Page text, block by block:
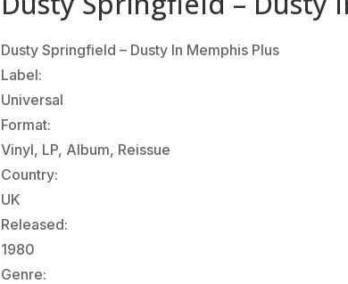
Dusty Springfield ‎– Dusty In Memphis Plus
Label:
Universal
Format:
Vinyl, LP, Album, Reissue
Country:
UK
Released:
1980
Genre: